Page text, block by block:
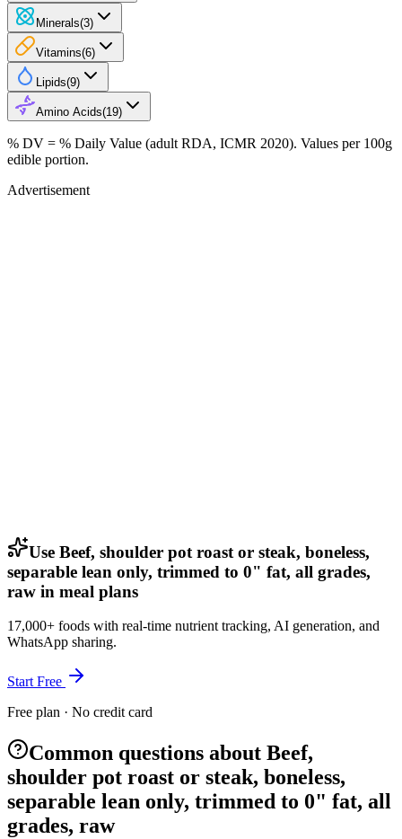
Minerals(3)
Vitamins(6)
Lipids(9)
Amino Acids(19)
% DV = % Daily Value (adult RDA, ICMR 2020). Values per 100g
edible portion.
Advertisement
Use Beef, shoulder pot roast or steak, boneless,
separable lean only, trimmed to 0" fat, all grades,
raw in meal plans
17,000+ foods with real-time nutrient tracking, AI generation, and
WhatsApp sharing.
Start Free
Free plan · No credit card
Common questions about Beef,
shoulder pot roast or steak, boneless,
separable lean only, trimmed to 0" fat, all
grades, raw